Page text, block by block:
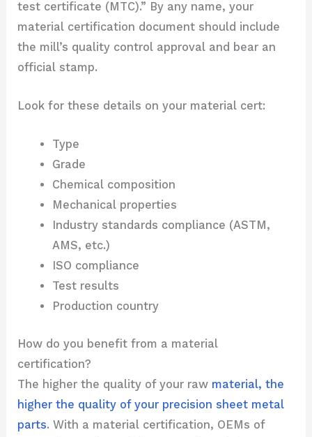
test certificate (MTC).” By any name, your
material certification document should include
the mill’s quality control approval and bear an
official stamp.
Look for these details on your material cert:
Type
Grade
Chemical composition
Mechanical properties
Industry standards compliance (ASTM,
AMS, etc.)
ISO compliance
Test results
Production country
How do you benefit from a material
certification?
The higher the quality of your raw material, the
higher the quality of your precision sheet metal
parts. With a material certification, OEMs of